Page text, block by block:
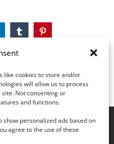
like cookies to store and/or
will allow us to process
Not consenting or
and functions.
show personalized ads based on
agree to the use of these
TumblrPinterest